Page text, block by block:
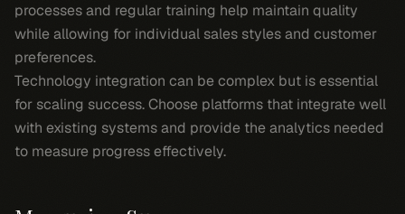
processes and regular training help maintain quality
while allowing for individual sales styles and customer
preferences.
Technology integration can be complex but is essential
for scaling success. Choose platforms that integrate well
with existing systems and provide the analytics needed
to measure progress effectively.